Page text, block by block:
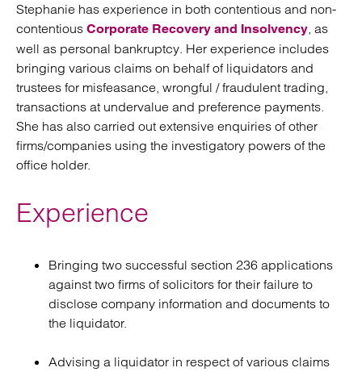
Stephanie has experience in both contentious and non-
contentious Corporate Recovery and Insolvency, as
well as personal bankruptcy. Her experience includes
bringing various claims on behalf of liquidators and
trustees for misfeasance, wrongful / fraudulent trading,
transactions at undervalue and preference payments.
She has also carried out extensive enquiries of other
firms/companies using the investigatory powers of the
office holder.
Experience
Bringing two successful section 236 applications
against two firms of solicitors for their failure to
disclose company information and documents to
the liquidator.
Advising a liquidator in respect of various claims